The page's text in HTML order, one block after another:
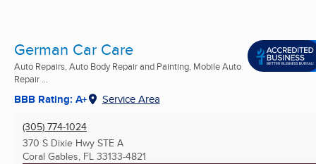
German Car Care
Auto Repairs, Auto Body Repair and Painting, Mobile Auto
Repair ...
BBB Rating: A+ Service Area
(305) 774-1024
370 S Dixie Hwy STE A
Coral Gables, FL 33133-4821